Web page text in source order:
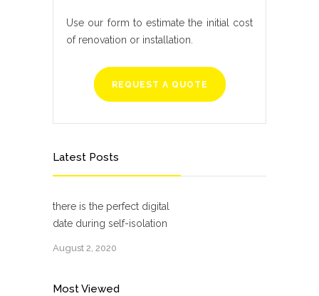
Use our form to estimate the initial cost
of renovation or installation.
REQUEST A QUOTE
Latest Posts
there is the perfect digital
date during self-isolation
August 2, 2020
Most Viewed